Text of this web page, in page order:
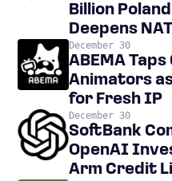
Billion
Deepens
December 30
ABEMA
Animators
for Fresh IP
December 30
SoftBank
OpenAI
Arm Credit